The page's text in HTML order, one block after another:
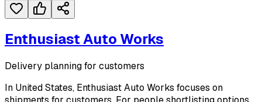
Enthusiast Auto Works
Delivery planning for customers
In United States, Enthusiast Auto Works focuses on